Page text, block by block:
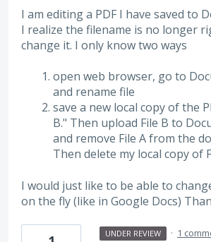
I am editing a PDF I have saved to
I realize the filename is no longer
change it. I only know two ways
open web browser, go to
and rename file
save a new local copy of the
B." Then upload File B to
and remove File A from the
Then delete my local copy of
I would just like to be able to
on the fly (like in Google Docs)
UNDER REVIEW · 1